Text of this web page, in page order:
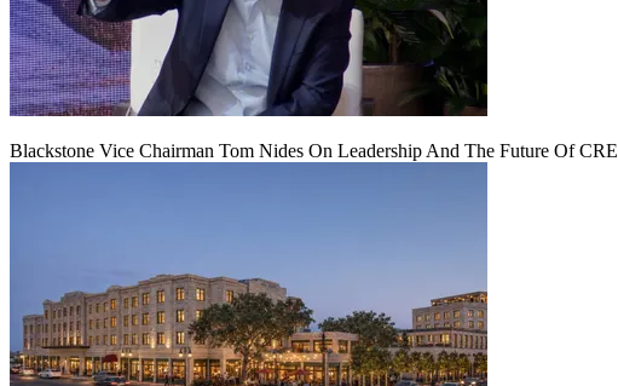
Blackstone Vice Chairman Tom Nides On Leadership And The Future Of CRE